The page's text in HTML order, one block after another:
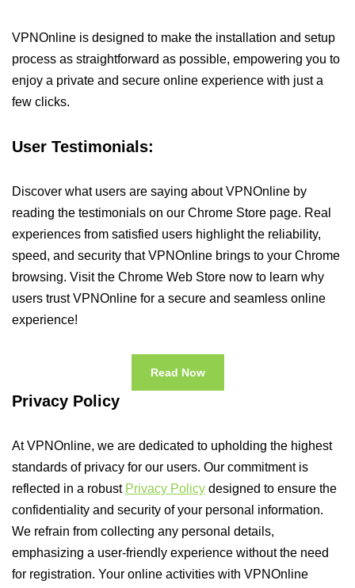
VPNOnline is designed to make the installation and setup
process as straightforward as possible, empowering you to
enjoy a private and secure online experience with just a
few clicks.
User Testimonials:
Discover what users are saying about VPNOnline by
reading the testimonials on our Chrome Store page. Real
experiences from satisfied users highlight the reliability,
speed, and security that VPNOnline brings to your Chrome
browsing. Visit the Chrome Web Store now to learn why
users trust VPNOnline for a secure and seamless online
experience!
Read Now
Privacy Policy
At VPNOnline, we are dedicated to upholding the highest
standards of privacy for our users. Our commitment is
reflected in a robust Privacy Policy designed to ensure the
confidentiality and security of your personal information.
We refrain from collecting any personal details,
emphasizing a user-friendly experience without the need
for registration. Your online activities with VPNOnline